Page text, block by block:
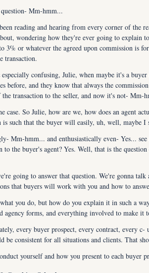
Mm-hmm...
reading and hearing from every corner of the
wondering how they're ever going to explain
3% or whatever the agreed upon commission is
transaction.
confusing, Julie, when maybe it's a buyer
before, and they know that always the
the transaction to the seller, and now it's not- Mm-
case. So Julie, how are we, how does an agent
is such that the buyer will easily, uh, well, maybe I
Mm-hmm... and enthusiastically even- Yes...
to the buyer's agent? Yes. Well, that is the
going to answer that question. We're gonna
that buyers will work with you and how to
you do, but how do you explain it in such a
agency forms, and everything involved to make it
every buyer prospect, every contract, every
be consistent for all situations and clients. That
yourself and how you present to each buyer